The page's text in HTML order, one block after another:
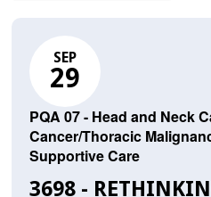
SEP
29
PQA 07 - Head and Neck
Cancer/Thoracic
Supportive Care
3698 -